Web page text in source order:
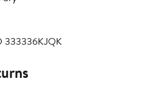
333336KJQK